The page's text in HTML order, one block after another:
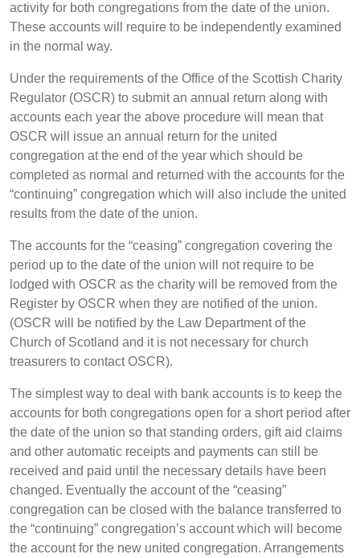
activity for both congregations from the date of the union.
These accounts will require to be independently examined
in the normal way.
Under the requirements of the Office of the Scottish Charity
Regulator (OSCR) to submit an annual return along with
accounts each year the above procedure will mean that
OSCR will issue an annual return for the united
congregation at the end of the year which should be
completed as normal and returned with the accounts for the
“continuing” congregation which will also include the united
results from the date of the union.
The accounts for the “ceasing” congregation covering the
period up to the date of the union will not require to be
lodged with OSCR as the charity will be removed from the
Register by OSCR when they are notified of the union.
(OSCR will be notified by the Law Department of the
Church of Scotland and it is not necessary for church
treasurers to contact OSCR).
The simplest way to deal with bank accounts is to keep the
accounts for both congregations open for a short period after
the date of the union so that standing orders, gift aid claims
and other automatic receipts and payments can still be
received and paid until the necessary details have been
changed. Eventually the account of the “ceasing”
congregation can be closed with the balance transferred to
the “continuing” congregation’s account which will become
the account for the new united congregation. Arrangements